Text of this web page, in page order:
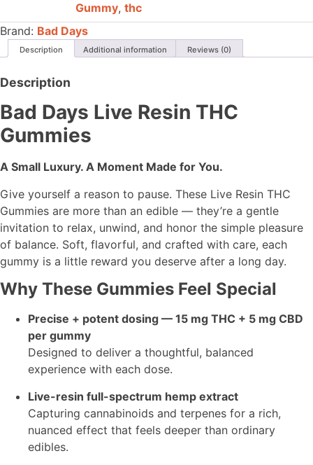
Gummy, thc
Brand: Bad Days
Description Additional information Reviews (0)
Description
Bad Days Live Resin THC
Gummies
A Small Luxury. A Moment Made for You.
Give yourself a reason to pause. These Live Resin THC
Gummies are more than an edible — they’re a gentle
invitation to relax, unwind, and honor the simple pleasure
of balance. Soft, flavorful, and crafted with care, each
gummy is a little reward you deserve after a long day.
Why These Gummies Feel Special
Precise + potent dosing — 15 mg THC + 5 mg CBD
per gummy
Designed to deliver a thoughtful, balanced
experience with each dose.
Live-resin full-spectrum hemp extract
Capturing cannabinoids and terpenes for a rich,
nuanced effect that feels deeper than ordinary
edibles.